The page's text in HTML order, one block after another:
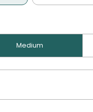
Medium